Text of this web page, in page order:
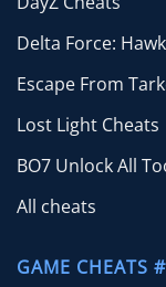
Delta Force:
Escape From
Lost Light Cheats
BO7 Unlock All
All cheats
GAME CHEATS